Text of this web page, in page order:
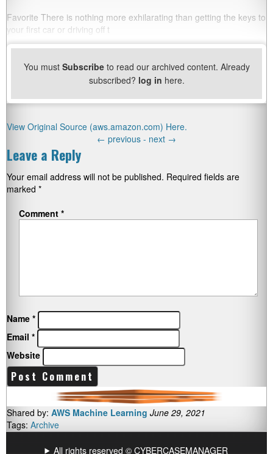
Favorite There is nothing more exhilarating than getting the keys to
your first car or driving off t
You must Subscribeto read our archived content. Already
subscribed? log in here.
View Original Source (aws.amazon.com) Here.
← previous - next →
Leave a Reply
Your email address will not be published. Required fields are
marked *
Comment *
Name *
Email *
Website
Shared by: AWS Machine Learning June 29, 2021
Tags: Archive
All rights reserved © CYBERCASEMANAGER